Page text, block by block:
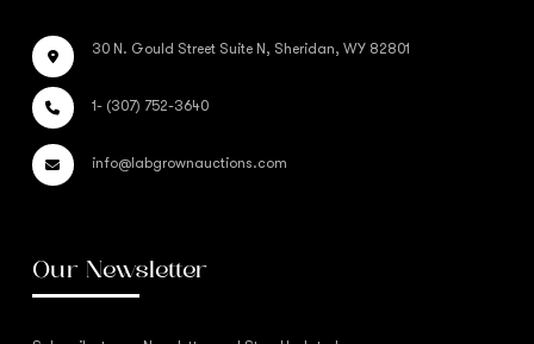
30 N. Gould Street Suite N, Sheridan, WY 82801
1- (307) 752-3640
info@labgrownauctions.com
Our Newsletter